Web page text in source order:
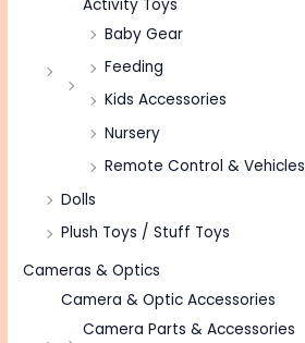
Activity Toys
Baby Gear
Feeding
Kids Accessories
Nursery
Remote Control & Vehicles
Dolls
Plush Toys / Stuff Toys
Cameras & Optics
Camera & Optic Accessories
Camera Parts & Accessories